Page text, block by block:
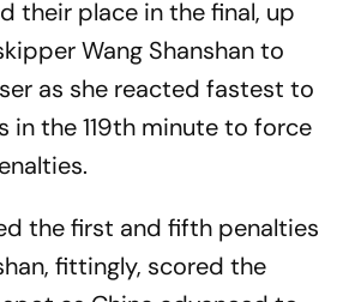
their place in the final, up
Wang Shanshan to
as she reacted fastest to
in the 119th minute to force
the first and fifth penalties
fittingly, scored the